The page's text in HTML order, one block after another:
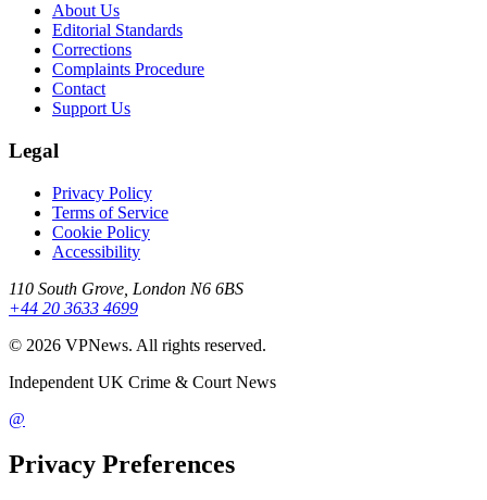
About Us
Editorial Standards
Corrections
Complaints Procedure
Contact
Support Us
Legal
Privacy Policy
Terms of Service
Cookie Policy
Accessibility
110 South Grove, London N6 6BS
+44 20 3633 4699
© 2026 VPNews. All rights reserved.
Independent UK Crime & Court News
@
Privacy Preferences